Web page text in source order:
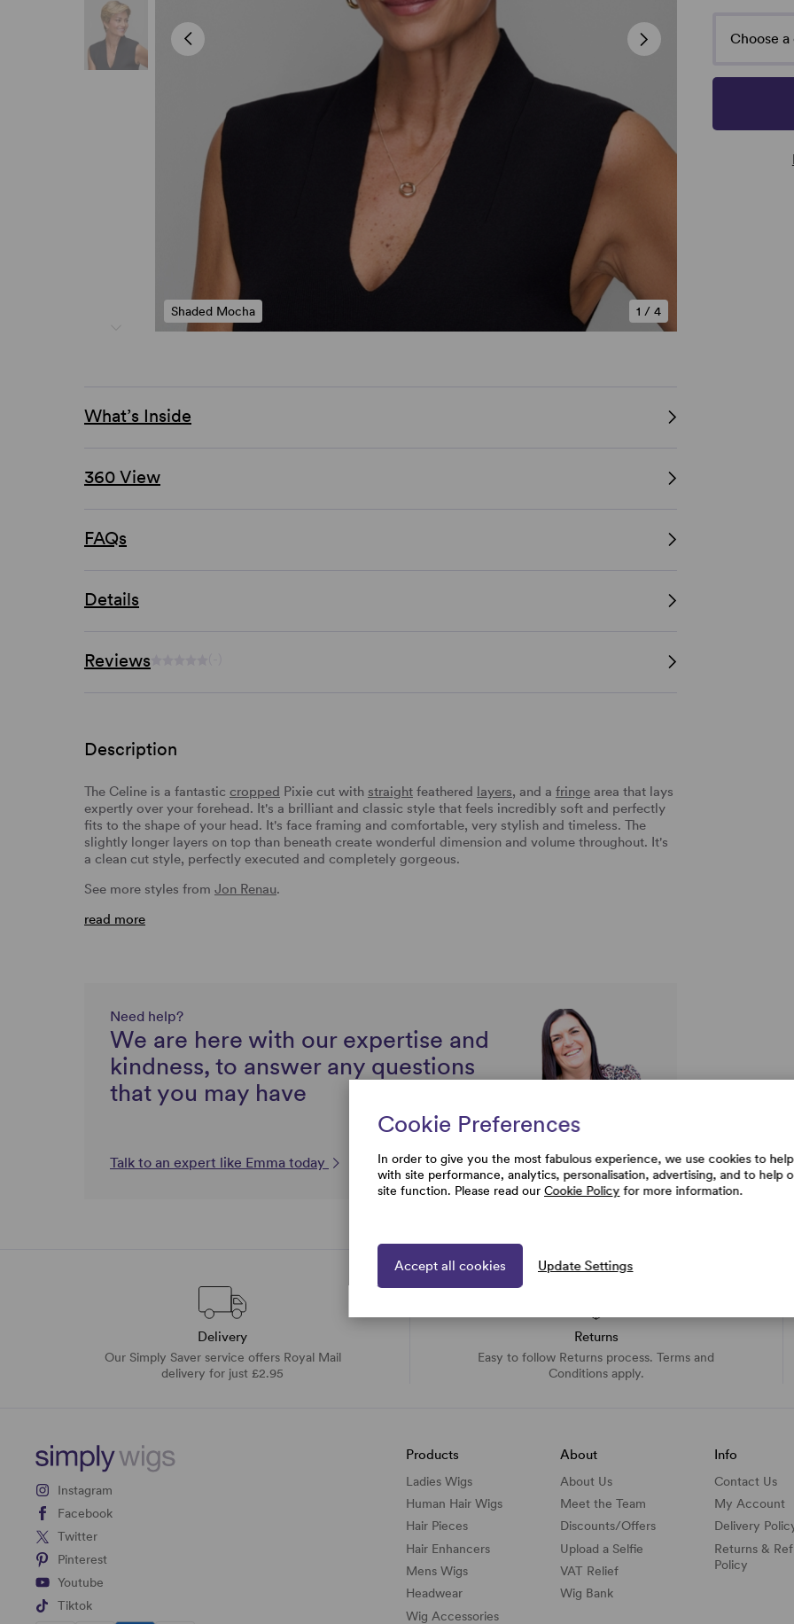
1 /4
Shaded Mocha
Choose
What’s Inside
360 View
FAQs
Details
Reviews
Description
The Celine is a fantastic cropped Pixie cut with straight feathered layers, and a fringe area that lays
expertly over your forehead. It's a brilliant and classic style that feels incredibly soft and perfectly
fits to the shape of your head. It's face framing and comfortable, very stylish and timeless. The
slightly longer layers on top than beneath create wonderful dimension and volume throughout. It's
a clean cut style, perfectly executed and completely gorgeous.
See more styles from Jon Renau.
read more
Need help?
We are here with our expertise and
kindness, to answer any questions
that you may have
Talk to an expert like Emma today
Delivery
Our Simply Saver service offers Royal Mail
delivery for just £2.95
Returns
Easy to follow Returns process. Terms and
Conditions apply.
Instagram
Facebook
Twitter
Pinterest
Youtube
Tiktok
Products
Ladies Wigs
Human Hair Wigs
Hair Pieces
Hair Enhancers
Mens Wigs
Headwear
Wig Accessories
About
About Us
Meet the Team
Discounts/Offers
Upload a Selfie
VAT Relief
Wig Bank
Info
Contact Us
My Account
Delivery
Returns &
Policy
Cookie Preferences
In order to give you the most fabulous experience, we use cookies to help
with site performance, analytics, personalisation, advertising, and to help
site function. Please read our Cookie Policy for more information.
Accept all cookies Update Settings